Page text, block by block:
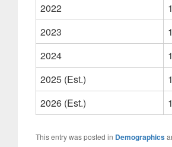
2022
2023
2024
2025 (Est.)
2026 (Est.)
This entry was posted in Demographics